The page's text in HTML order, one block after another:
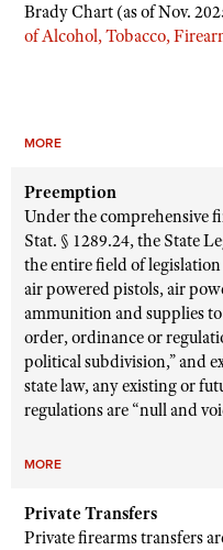
Brady Chart (as of Nov.
of Alcohol, Tobacco,
MORE
Preemption
Under the comprehensive
Stat. § 1289.24, the State
the entire field of
air powered pistols, air
ammunition and supplies
order, ordinance or
political subdivision,” and
state law, any existing or
regulations are “null and
MORE
Private Transfers
Private firearms transfers